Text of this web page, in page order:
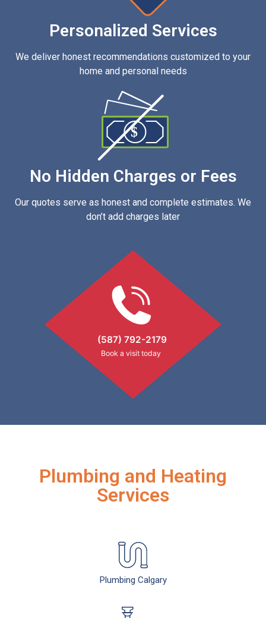
Personalized Services
We deliver honest recommendations customized to your
home and personal needs
$
No Hidden Charges or Fees
Our quotes serve as honest and complete estimates. We
don’t add charges later
(587) 792-2179
Book a visit today
Plumbing and Heating
Services
Plumbing Calgary